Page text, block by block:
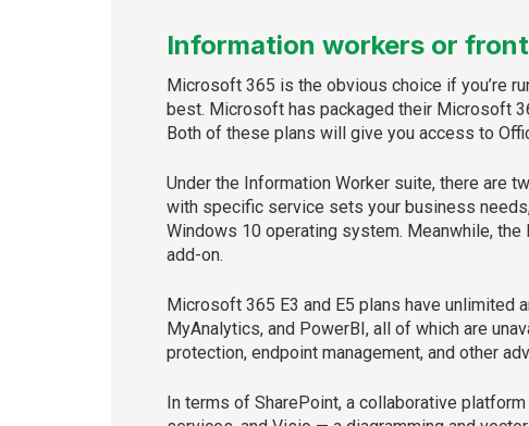
Information workers or
Microsoft 365 is the obvious choice if you’re
best. Microsoft has packaged their Microsoft
Both of these plans will give you access to
Under the Information Worker suite, there are
with specific service sets your business
Windows 10 operating system. Meanwhile, the
add-on.
Microsoft 365 E3 and E5 plans have unlimited
MyAnalytics, and PowerBI, all of which are
protection, endpoint management, and other
In terms of SharePoint, a collaborative